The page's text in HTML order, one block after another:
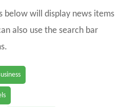
below will display news items
also use the search bar